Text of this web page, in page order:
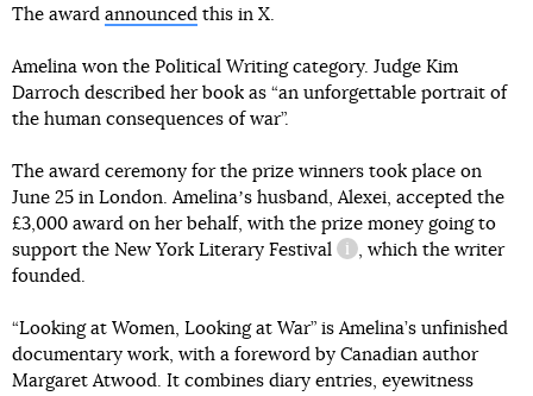
The award announced this in X.
Amelina won the Political Writing category. Judge Kim
Darroch described her book as “an unforgettable portrait of
the human consequences of war”.
The award ceremony for the prize winners took place on
June 25 in London. Amelinaʼs husband, Alexei, accepted the
£3,000 award on her behalf, with the prize money going to
support the New York Literary Festival
information reference
, which the writer
founded.
“Looking at Women, Looking at War” is Amelina’s unfinished
documentary work, with a foreword by Canadian author
Margaret Atwood. It combines diary entries, eyewitness